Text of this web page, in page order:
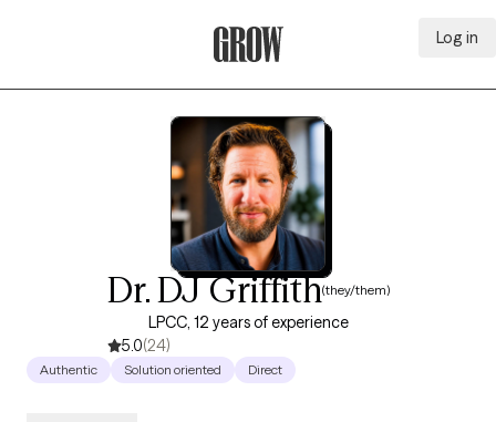
Log in
Dr. DJ Griffith(they/them)
LPCC, 12 years of experience
5.0(24)
Authentic Solution oriented Direct